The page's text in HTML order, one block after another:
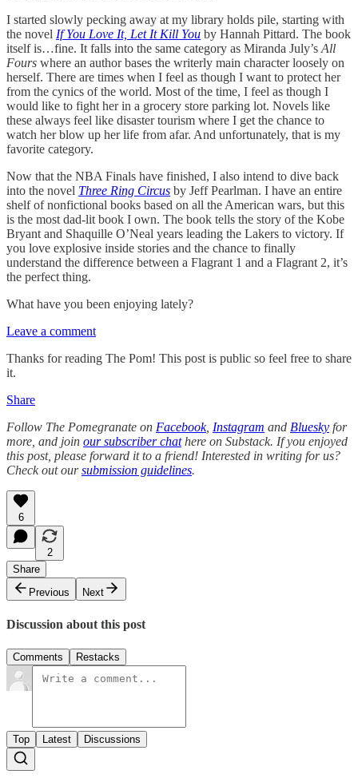
I started slowly pecking away at my library holds pile, starting with
the novel If You Love It, Let It Kill You by Hannah Pittard. The book
itself is…fine. It falls into the same category as Miranda July’s All
Fours where an author bases the writerly main character loosely on
herself. There are times when I feel as though I want to protect her
from the cynics of the world. Most of the time, I feel as though I
would like to fight her in a grocery store parking lot. Novels like
these always feel like disaster tourism where I get the chance to
watch her blow up her life from afar. And unfortunately, that is my
favorite category.
Now that the NBA Finals have finished, I also intend to dive back
into the novel Three Ring Circus by Jeff Pearlman. I have an entire
shelf of nonfictional books based on all the American wars, but this
is the most dad-lit book I own. The book tells the story of the Kobe
Bryant and Shaquille O’Neal years leading the Lakers to victory. If
you love explosive inside stories and the chance to finally
understand the difference between a Flagrant 1 and a Flagrant 2, it’s
the perfect thing.
What have you been enjoying lately?
Leave a comment
Thanks for reading The Pom! This post is public so feel free to share
it.
Share
Follow The Pomegranate on Facebook, Instagram and Bluesky for
more, and join our subscriber chathere on Substack. If you enjoyed
this post, please forward it to a friend! Interested in writing for us?
Check out oursubmission guidelines.
6
2
Share
Previous
Next
Discussion about this post
Comments Restacks
Top Latest Discussions